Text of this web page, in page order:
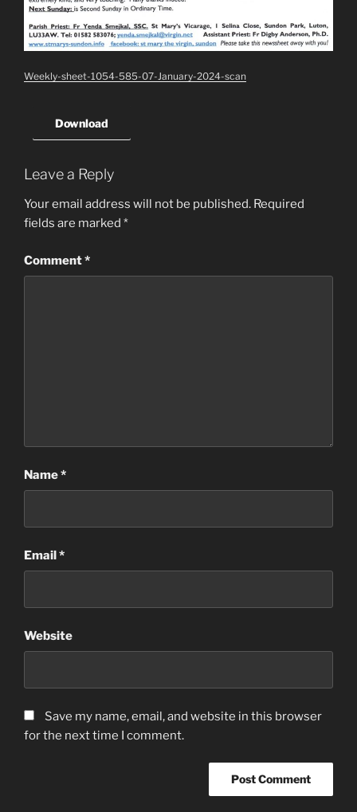
Weekly-sheet-1054-585-07-January-2024-scan
Download
Leave a Reply
Your email address will not be published. Required
fields are marked *
Comment*
Name*
Email*
Website
Save my name, email, and website in this browser
for the next time I comment.